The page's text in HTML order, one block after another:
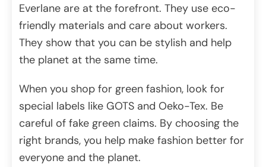
Everlane are at the forefront. They use eco-
friendly materials and care about workers.
They show that you can be stylish and help
the planet at the same time.
When you shop for green fashion, look for
special labels like GOTS and Oeko-Tex. Be
careful of fake green claims. By choosing the
right brands, you help make fashion better for
everyone and the planet.